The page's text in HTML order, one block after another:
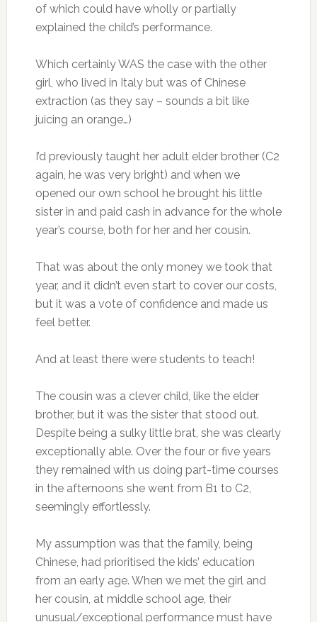
of which could have wholly or partially
explained the child’s performance.
Which certainly WAS the case with the other
girl, who lived in Italy but was of Chinese
extraction (as they say – sounds a bit like
juicing an orange…)
I’d previously taught her adult elder brother (C2
again, he was very bright) and when we
opened our own school he brought his little
sister in and paid cash in advance for the whole
year’s course, both for her and her cousin.
That was about the only money we took that
year, and it didn’t even start to cover our costs,
but it was a vote of confidence and made us
feel better.
And at least there were students to teach!
The cousin was a clever child, like the elder
brother, but it was the sister that stood out.
Despite being a sulky little brat, she was clearly
exceptionally able. Over the four or five years
they remained with us doing part-time courses
in the afternoons she went from B1 to C2,
seemingly effortlessly.
My assumption was that the family, being
Chinese, had prioritised the kids’ education
from an early age. When we met the girl and
her cousin, at middle school age, their
unusual/exceptional performance must have